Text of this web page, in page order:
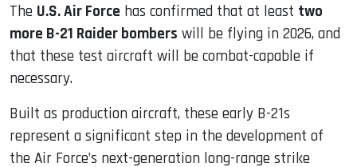
The U.S. Air Force has confirmed that at least two
more B-21 Raider bombers will be flying in 2026, and
that these test aircraft will be combat-capable if
necessary.
Built as production aircraft, these early B-21s
represent a significant step in the development of
the Air Force’s next-generation long-range strike